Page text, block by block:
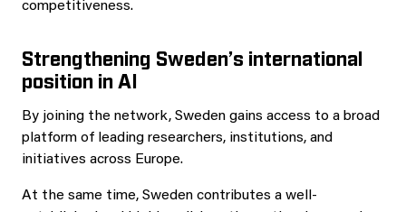
competitiveness.
Strengthening Sweden’s international
position in AI
By joining the network, Sweden gains access to a broad
platform of leading researchers, institutions, and
initiatives across Europe.
At the same time, Sweden contributes a well-